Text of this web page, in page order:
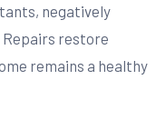
negatively
Repairs restore
remains a healthy